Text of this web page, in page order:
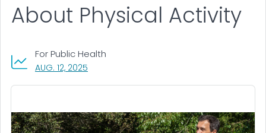
About Physical Activity
AUG. 12, 2025
For Public Health